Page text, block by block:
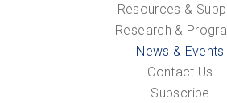
Resources &
Research &
News & Events
Contact Us
Subscribe